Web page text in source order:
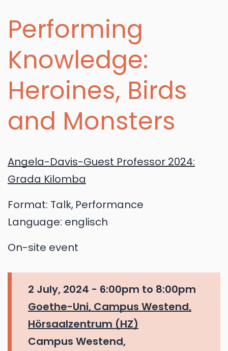
Performing
Knowledge:
Heroines, Birds
and Monsters
Angela-Davis-Guest Professor 2024:
Grada Kilomba
Format: Talk Performance
Language: englisch
On-site event
2 July, 2024 - 6:00pm to 8:00pm
Goethe-Uni, Campus Westend,
Hörsaalzentrum (HZ)
Campus Westend,